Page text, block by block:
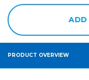
ADD
PRODUCT OVERVIEW